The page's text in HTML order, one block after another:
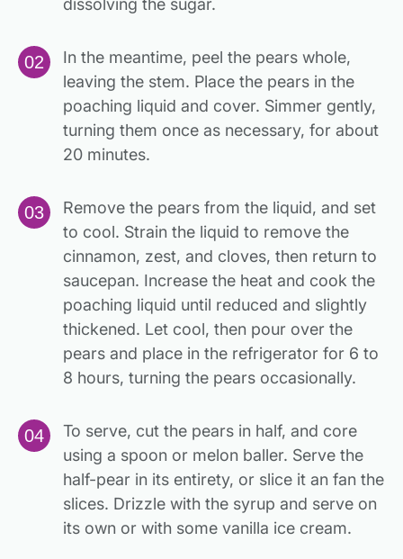
In the meantime, peel the pears whole,
leaving the stem. Place the pears in the
poaching liquid and cover. Simmer gently,
turning them once as necessary, for about
20 minutes.
Remove the pears from the liquid, and set
to cool. Strain the liquid to remove the
cinnamon, zest, and cloves, then return to
saucepan. Increase the heat and cook the
poaching liquid until reduced and slightly
thickened. Let cool, then pour over the
pears and place in the refrigerator for 6 to
8 hours, turning the pears occasionally.
To serve, cut the pears in half, and core
using a spoon or melon baller. Serve the
half-pear in its entirety, or slice it an fan the
slices. Drizzle with the syrup and serve on
its own or with some vanilla ice cream.